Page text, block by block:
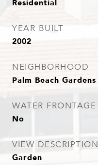
YEAR BUILT
2002
NEIGHBORHOOD
Palm Beach Gardens
WATER FRONTAGE
No
VIEW DESCRIPTION
Garden